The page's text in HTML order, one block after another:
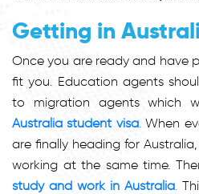
Getting in
Once you are ready and have
fit you. Education agents
to migration agents which
Australia student visa.When
are finally heading for
working at the same time.
study and work in Australia